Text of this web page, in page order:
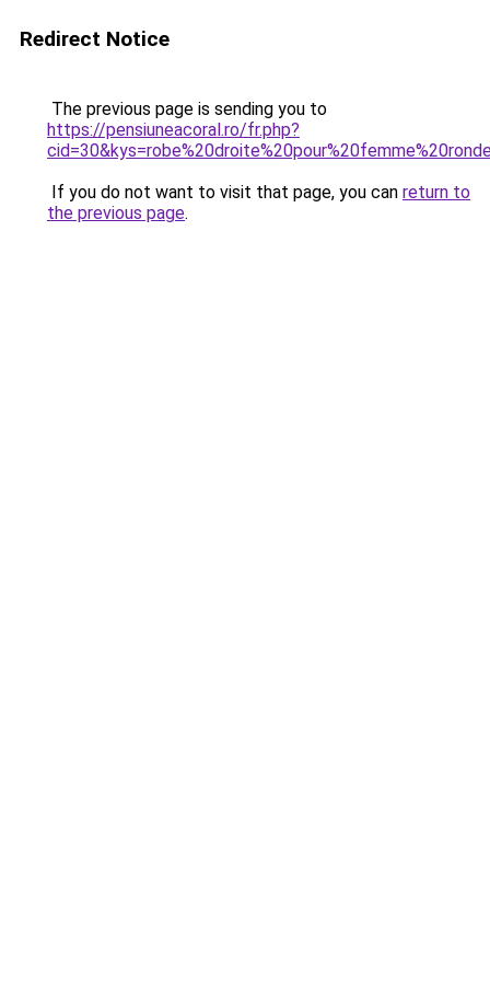
Redirect Notice
The previous page is sending you to
https://pensiuneacoral.ro/fr.php?
If you do not want to visit that page, you can return to
the previous page.